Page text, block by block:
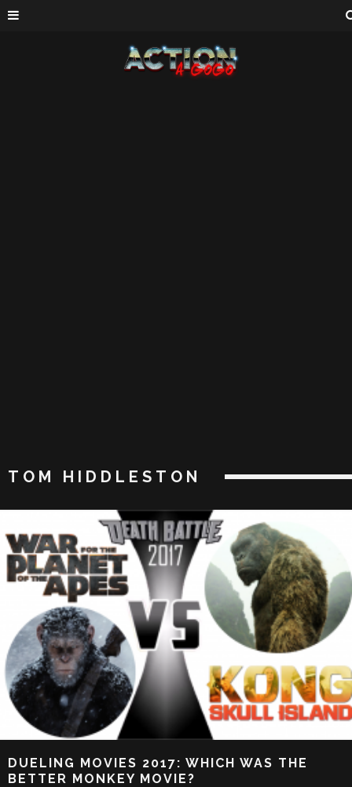
TOM HIDDLESTON
DUELING MOVIES 2017: WHICH WAS THE
BETTER MONKEY MOVIE?